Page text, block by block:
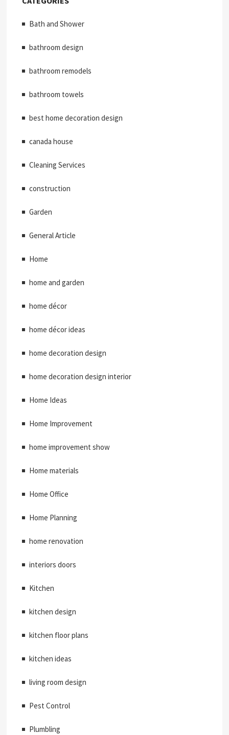
Bath and Shower
bathroom design
bathroom remodels
bathroom towels
best home decoration design
canada house
Cleaning Services
construction
Garden
General Article
Home
home and garden
home décor
home décor ideas
home decoration design
home decoration design interior
Home Ideas
Home Improvement
home improvement show
Home materials
Home Office
Home Planning
home renovation
interiors doors
Kitchen
kitchen design
kitchen floor plans
kitchen ideas
living room design
Pest Control
Plumbling